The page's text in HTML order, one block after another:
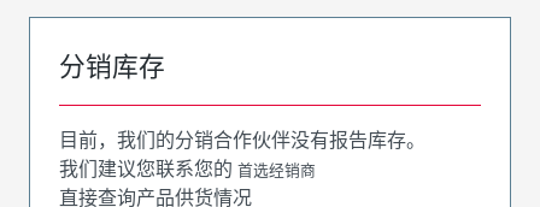
分销库存
目前，我们的分销合作伙伴没有报告库存。
我们建议您联系您的 首选经销商
直接查询产品供货情况